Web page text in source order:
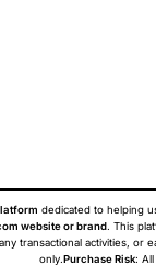
dedicated to helping
website or brand. This
transactional activities, or
only. Purchase Risk: